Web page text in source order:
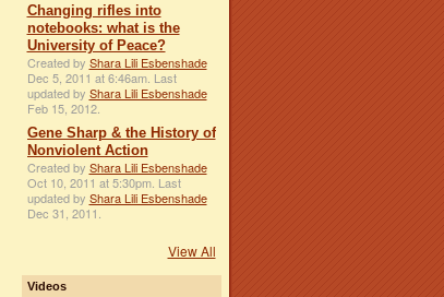
Changing rifles into
notebooks: what is the
University of Peace?
Created by Shara Lili Esbenshade
Dec 5, 2011 at 6:46am. Last
updated by Shara Lili Esbenshade
Feb 15, 2012.
Gene Sharp & the History of
Nonviolent Action
Created by Shara Lili Esbenshade
Oct 10, 2011 at 5:30pm. Last
updated by Shara Lili Esbenshade
Dec 31, 2011.
View All
Videos